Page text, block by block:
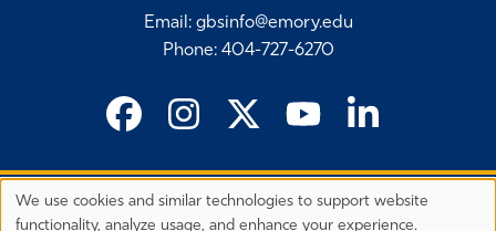
Email : gbsinfo@emory.edu
Phone: 404-727-6270
©2026 Emory University's Goizueta Business School
Privacy
We use cookies and similar technologies to support website
functionality, analyze usage, and enhance your experience.